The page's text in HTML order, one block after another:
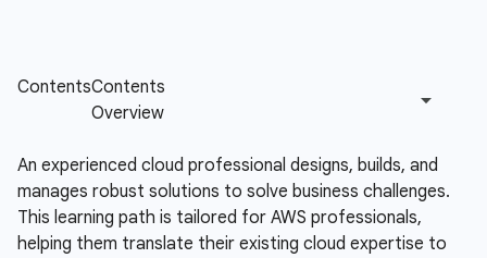
An experienced cloud professional designs, builds, and
manages robust solutions to solve business challenges.
This learning path is tailored for AWS professionals,
helping them translate their existing cloud expertise to